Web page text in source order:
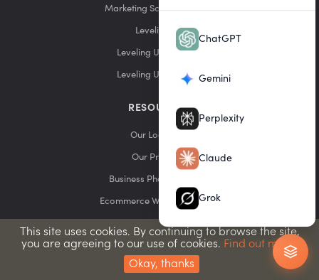
Marketing School Podcast
Leveling Up
Leveling Up Podcast
Leveling Up YouTube
RESOURCES
Our Locations
Our Products
Business Phone Services
Ecommerce Website Builders
Email Marketing Services
Web Hosting Providers
SEO Tools
This site uses cookies. By continuing to browse the site,
you are agreeing to our use of cookies. Find out more.
Okay, thanks
ChatGPT
Gemini
Perplexity
Claude
Grok